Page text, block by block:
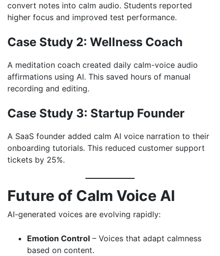
convert notes into calm audio. Students reported
higher focus and improved test performance.
Case Study 2: Wellness Coach
A meditation coach created daily calm-voice audio
affirmations using AI. This saved hours of manual
recording and editing.
Case Study 3: Startup Founder
A SaaS founder added calm AI voice narration to their
onboarding tutorials. This reduced customer support
tickets by 25%.
Future of Calm Voice AI
AI-generated voices are evolving rapidly:
Emotion Control – Voices that adapt calmness
based on content.